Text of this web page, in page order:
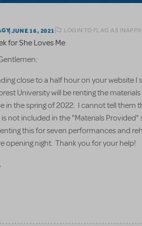
JUNE 16, 2021 LOGIN TO FLAG AS
for She Loves Me
close to a half hour on your website
University will be renting the
in the spring of 2022. I cannot tell them
not included in the "Materials
this for seven performances and
opening night. Thank you for your help!